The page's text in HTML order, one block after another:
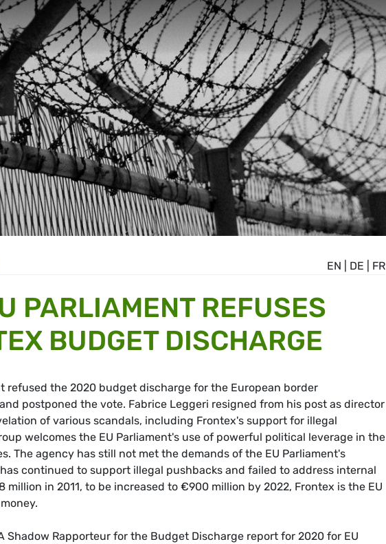
EN DE FR
PARLIAMENT REFUSES
BUDGET DISCHARGE
refused the 2020 budget discharge for the European border
postponed the vote. Fabrice Leggeri resigned from his post as director
of various scandals, including Frontex's support for illegal
welcomes the EU Parliament's use of powerful political leverage in the
The agency has still not met the demands of the EU Parliament's
continued to support illegal pushbacks and failed to address internal
million in 2011, to be increased to €900 million by 2022, Frontex is the EU
Shadow Rapporteur for the Budget Discharge report for 2020 for EU